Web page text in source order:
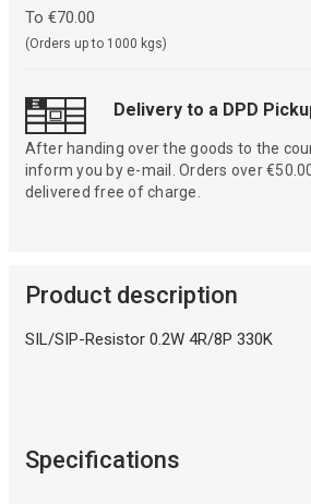
To €70.00
(Orders up to 1000 kgs)
Delivery to a DPD
After handing over the goods to the
inform you by e-mail. Orders over
delivered free of charge.
Product description
SIL/SIP-Resistor 0.2W 4R/8P 330K
Specifications